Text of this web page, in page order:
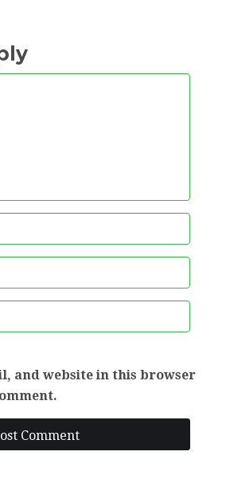
and website in this browser
Comment